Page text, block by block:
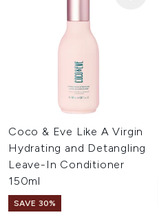
Coco & Eve Like A Virgin
Hydrating and Detangling
Leave-In Conditioner
150ml
SAVE 30%